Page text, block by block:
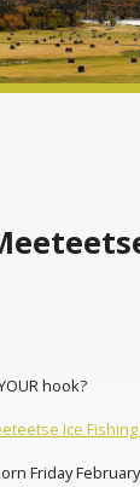
hook?
Ice
Friday